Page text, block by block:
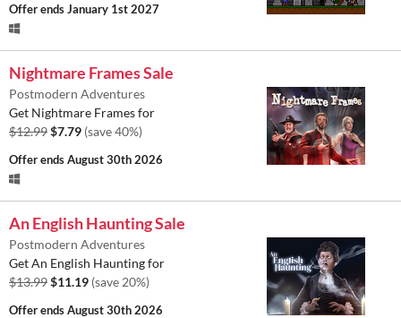
Offer endsJanuary 1st 2027
Nightmare Frames Sale
Postmodern Adventures
Get Nightmare Frames for
$12.99$7.79 (save 40%)
Offer endsAugust 30th 2026
An English Haunting Sale
Postmodern Adventures
Get An English Haunting for
$13.99$11.19 (save 20%)
Offer endsAugust 30th 2026